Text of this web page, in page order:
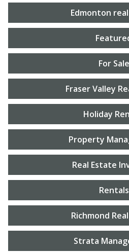
Edmonton
For Sale
Fraser Valley
Holiday
Property
Real Estate
Rentals
Richmond
Strata